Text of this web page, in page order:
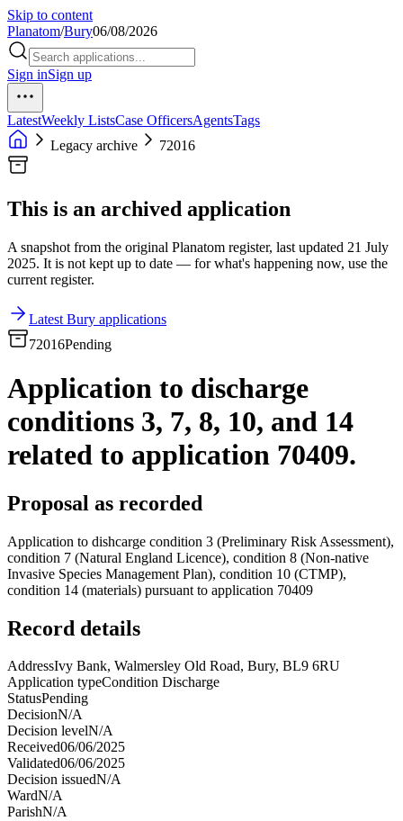
Skip to content
Planatom/Bury06/08/2026
Sign inSign up
LatestWeekly ListsCase OfficersAgentsTags
Legacy archive
72016
This is an archived application
A snapshot from the original Planatom register, last updated 21 July
2025. It is not kept up to date — for what's happening now, use the
current register.
Latest Bury applications
72016Pending
Application to discharge
conditions 3, 7, 8, 10, and 14
related to application 70409.
Proposal as recorded
Application to dishcarge condition 3 (Preliminary Risk Assessment),
condition 7 (Natural England Licence), condition 8 (Non-native
Invasive Species Management Plan), condition 10 (CTMP),
condition 14 (materials) pursuant to application 70409
Record details
AddressIvy Bank, Walmersley Old Road, Bury, BL9 6RU
Application typeCondition Discharge
StatusPending
DecisionN/A
Decision levelN/A
Received06/06/2025
Validated06/06/2025
Decision issuedN/A
WardN/A
ParishN/A